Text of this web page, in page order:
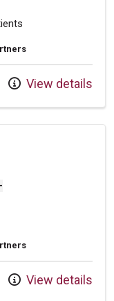
View details
View details